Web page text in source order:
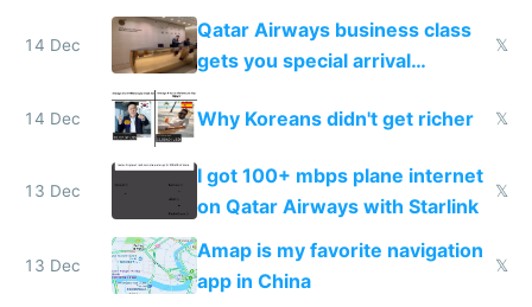
things again
14 Dec
Qatar Airways business class
gets you special arrival
𝕏
14 Dec Why Koreans didn't get richer 𝕏
13 Dec
I got 100+ mbps plane internet
on Qatar Airways with Starlink
𝕏
13 Dec
Amap is my favorite navigation
app in China
𝕏